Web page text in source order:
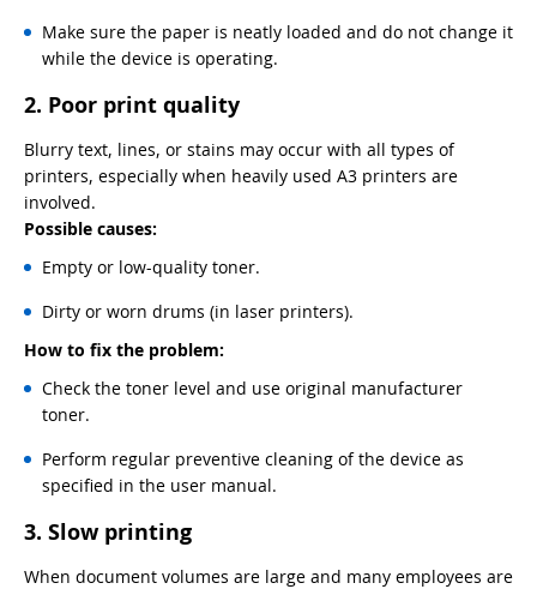
Make sure the paper is neatly loaded and do not change it
while the device is operating.
2. Poor print quality
Blurry text, lines, or stains may occur with all types of
printers, especially when heavily used A3 printers are
involved.
Possible causes:
Empty or low-quality toner.
Dirty or worn drums (in laser printers).
How to fix the problem:
Check the toner level and use original manufacturer
toner.
Perform regular preventive cleaning of the device as
specified in the user manual.
3. Slow printing
When document volumes are large and many employees are